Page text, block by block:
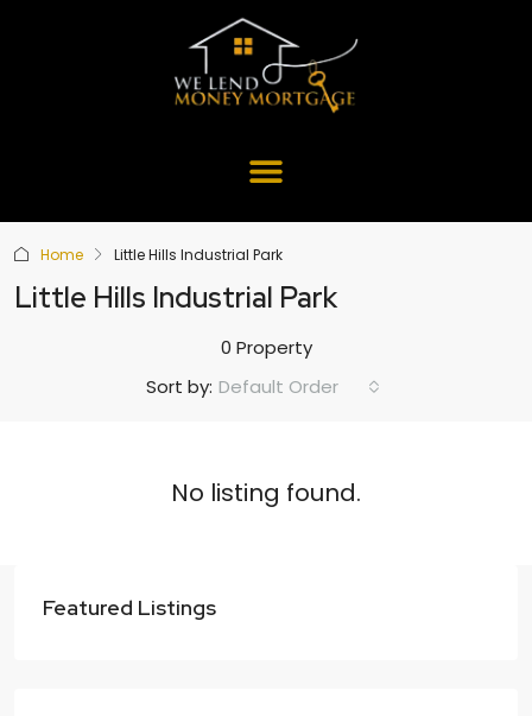
Home Little Hills Industrial Park
Little Hills Industrial Park
0 Property
Sort by: Default Order
No listing found.
Featured Listings